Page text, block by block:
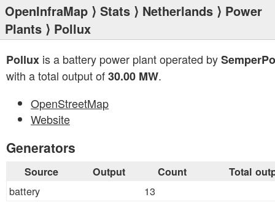
OpenInfraMap ⟩ Stats ⟩ Netherlands ⟩ Power
Plants ⟩ Pollux
Pollux is a battery power plant operated by
with a total output of30.00 MW.
OpenStreetMap
Website
Generators
Source Output Count Total
battery 13